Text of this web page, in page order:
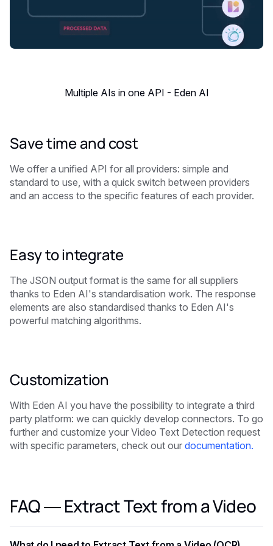
Multiple AIs in one API - Eden AI
Save time and cost
We offer a unified API for all providers: simple and
standard to use, with a quick switch between providers
and an access to the specific features of each provider.
Easy to integrate
The JSON output format is the same for all suppliers
thanks to Eden AI's standardisation work. The response
elements are also standardised thanks to Eden AI's
powerful matching algorithms.
Customization
With Eden AI you have the possibility to integrate a third
party platform: we can quickly develop connectors. To go
further and customize your Video Text Detection request
with specific parameters, check out our documentation.
FAQ — Extract Text from a Video